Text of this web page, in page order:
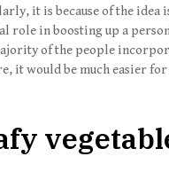
it is because of the idea
role in boosting up a
of the people
it would be much easier